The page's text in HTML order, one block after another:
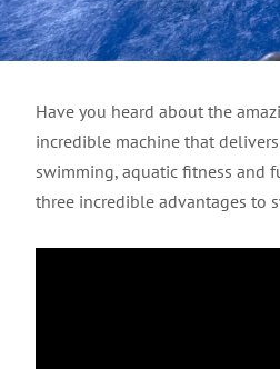
Have you heard about the
incredible machine that
swimming, aquatic fitness and
three incredible advantages to